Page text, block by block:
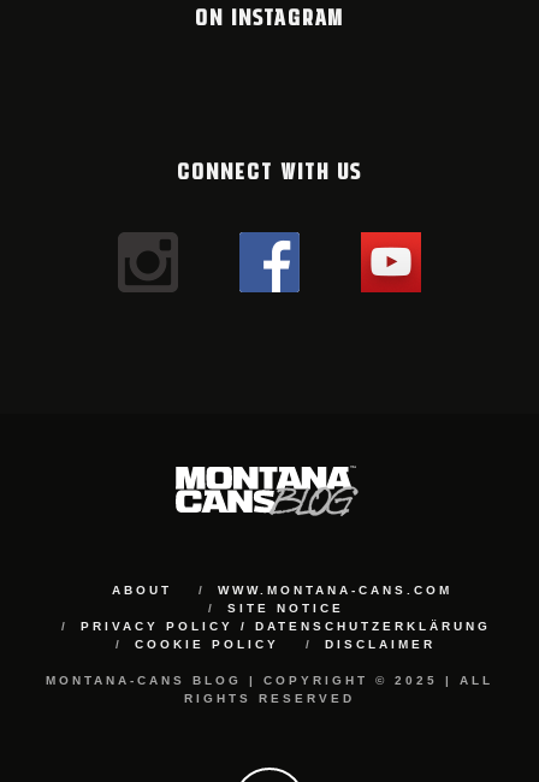
ON INSTAGRAM
CONNECT WITH US
ABOUT
WWW.MONTANA-CANS.COM
SITE NOTICE
PRIVACY POLICY / DATENSCHUTZERKLÄRUNG
COOKIE POLICY
DISCLAIMER
MONTANA-CANS BLOG | COPYRIGHT © 2025 | ALL
RIGHTS RESERVED